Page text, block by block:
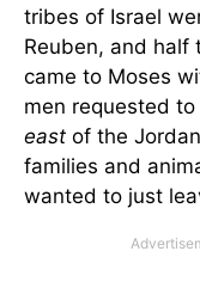
tribes of Israel
Reuben, and half
came to Moses
men requested
east of the
families and
wanted to just